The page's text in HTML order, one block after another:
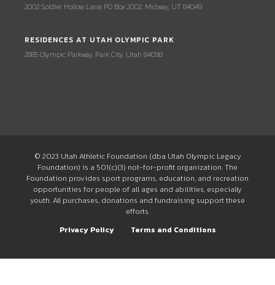
2002 Soldier Hollow Lane, PO Box 2002, Midway, UT 84049
RESIDENCES AT UTAH OLYMPIC PARK
2885 Olympic Parkway, Park City, Utah 84098
© 2023 Utah Athletic Foundation (dba Utah Olympic Legacy
Foundation) is a 501(c)(3) not-for-profit organization. The
Foundation provides sport programs, education, and recreation
opportunities for people of all ages and abilities, especially
youth. All purchases, donations and fundraising support these
efforts.
Privacy Policy
Terms and Conditions